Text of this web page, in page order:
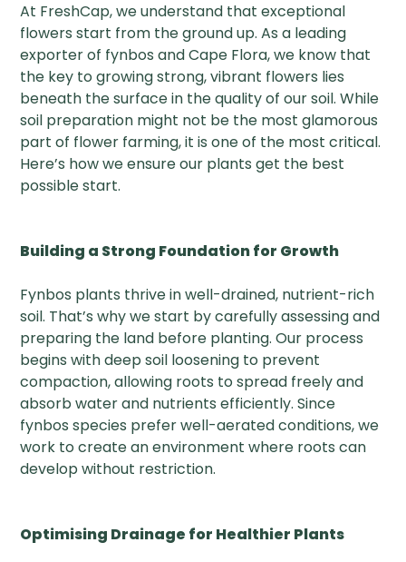
At FreshCap, we understand that exceptional
flowers start from the ground up. As a leading
exporter of fynbos and Cape Flora, we know that
the key to growing strong, vibrant flowers lies
beneath the surface in the quality of our soil. While
soil preparation might not be the most glamorous
part of flower farming, it is one of the most critical.
Here’s how we ensure our plants get the best
possible start.
Building a Strong Foundation for Growth
Fynbos plants thrive in well-drained, nutrient-rich
soil. That’s why we start by carefully assessing and
preparing the land before planting. Our process
begins with deep soil loosening to prevent
compaction, allowing roots to spread freely and
absorb water and nutrients efficiently. Since
fynbos species prefer well-aerated conditions, we
work to create an environment where roots can
develop without restriction.
Optimising Drainage for Healthier Plants